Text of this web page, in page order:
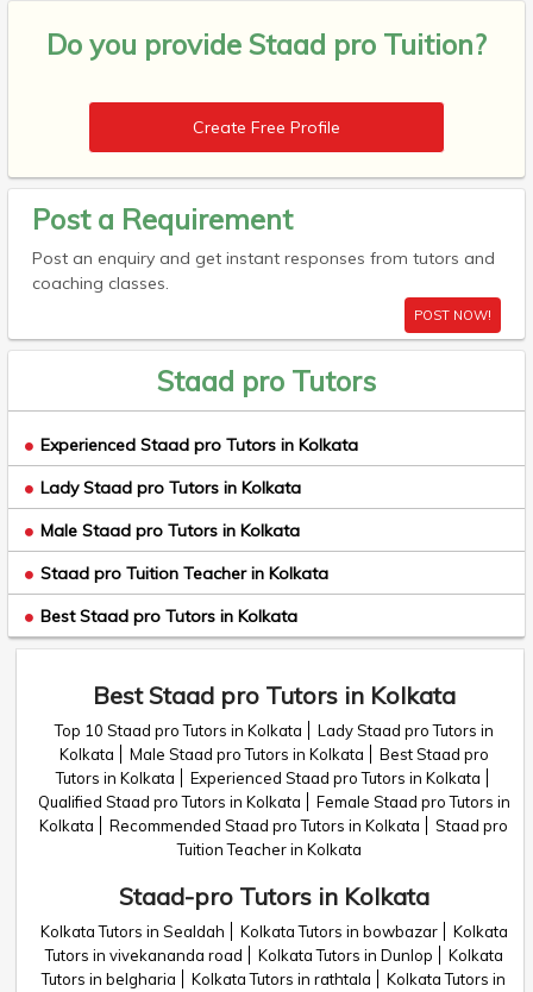
Do you provide Staad pro Tuition?
Create Free Profile
Post a Requirement
Post an enquiry and get instant responses from tutors and
coaching classes.
POST NOW!
Staad pro Tutors
Experienced Staad pro Tutors in Kolkata
Lady Staad pro Tutors in Kolkata
Male Staad pro Tutors in Kolkata
Staad pro Tuition Teacher in Kolkata
Best Staad pro Tutors in Kolkata
Best Staad pro Tutors in Kolkata
Top 10 Staad pro Tutors in Kolkata
Lady Staad pro Tutors in
Kolkata
Male Staad pro Tutors in Kolkata
Best Staad pro
Tutors in Kolkata
Experienced Staad pro Tutors in Kolkata
Qualified Staad pro Tutors in Kolkata
Female Staad pro Tutors in
Kolkata
Recommended Staad pro Tutors in Kolkata
Staad pro
Tuition Teacher in Kolkata
Staad-pro Tutors in Kolkata
Kolkata Tutors in Sealdah Kolkata Tutors in bowbazar
Kolkata
Tutors in vivekananda road
Kolkata Tutors in Dunlop
Kolkata
Tutors in belgharia
Kolkata Tutors in rathtala
Kolkata Tutors in